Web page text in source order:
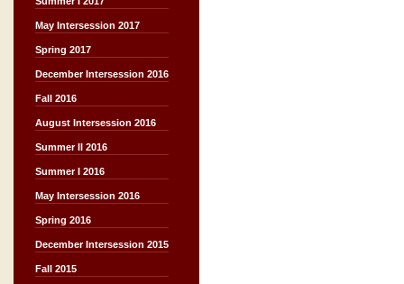
May Intersession 2017
Spring 2017
December Intersession 2016
Fall 2016
August Intersession 2016
Summer II 2016
Summer I 2016
May Intersession 2016
Spring 2016
December Intersession 2015
Fall 2015